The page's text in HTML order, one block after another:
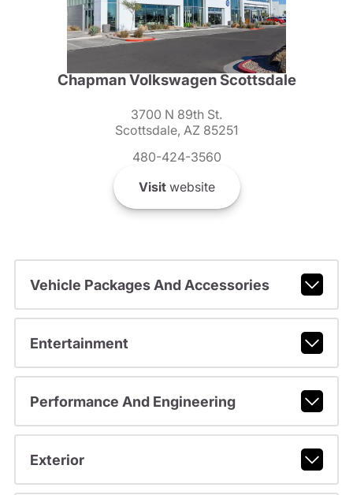
Chapman Volkswagen Scottsdale
3700 N 89th St.
Scottsdale, AZ 85251
480-424-3560
Visitwebsite
Vehicle Packages And Accessories
Entertainment
Performance And Engineering
Exterior